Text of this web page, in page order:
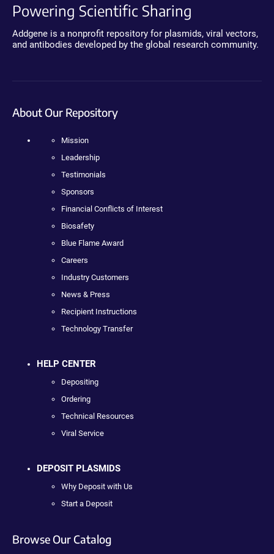
Powering Scientific Sharing
Addgene is a nonprofit repository for plasmids, viral vectors,
and antibodies developed by the global research community.
About Our Repository
Mission
Leadership
Testimonials
Sponsors
Financial Conflicts of Interest
Biosafety
Blue Flame Award
Careers
Industry Customers
News & Press
Recipient Instructions
Technology Transfer
HELP CENTER
Depositing
Ordering
Technical Resources
Viral Service
DEPOSIT PLASMIDS
Why Deposit with Us
Start a Deposit
Browse Our Catalog